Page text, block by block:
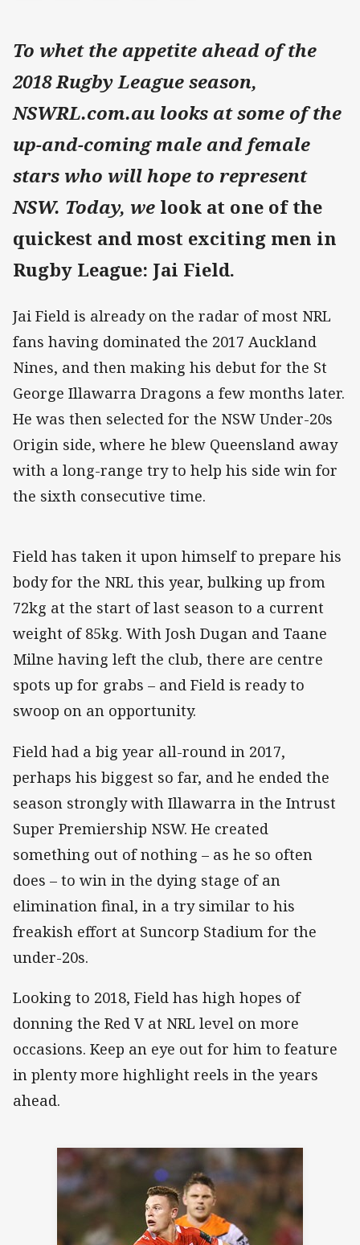
To whet the appetite ahead of the
2018 Rugby League season,
NSWRL.com.au looks at some of the
up-and-coming male and female
stars who will hope to represent
NSW. Today, we look at one of the
quickest and most exciting men in
Rugby League: Jai Field.
Jai Field is already on the radar of most NRL
fans having dominated the 2017 Auckland
Nines, and then making his debut for the St
George Illawarra Dragons a few months later.
He was then selected for the NSW Under-20s
Origin side, where he blew Queensland away
with a long-range try to help his side win for
the sixth consecutive time.
Field has taken it upon himself to prepare his
body for the NRL this year, bulking up from
72kg at the start of last season to a current
weight of 85kg. With Josh Dugan and Taane
Milne having left the club, there are centre
spots up for grabs – and Field is ready to
swoop on an opportunity.
Field had a big year all-round in 2017,
perhaps his biggest so far, and he ended the
season strongly with Illawarra in the Intrust
Super Premiership NSW. He created
something out of nothing – as he so often
does – to win in the dying stage of an
elimination final, in a try similar to his
freakish effort at Suncorp Stadium for the
under-20s.
Looking to 2018, Field has high hopes of
donning the Red V at NRL level on more
occasions. Keep an eye out for him to feature
in plenty more highlight reels in the years
ahead.